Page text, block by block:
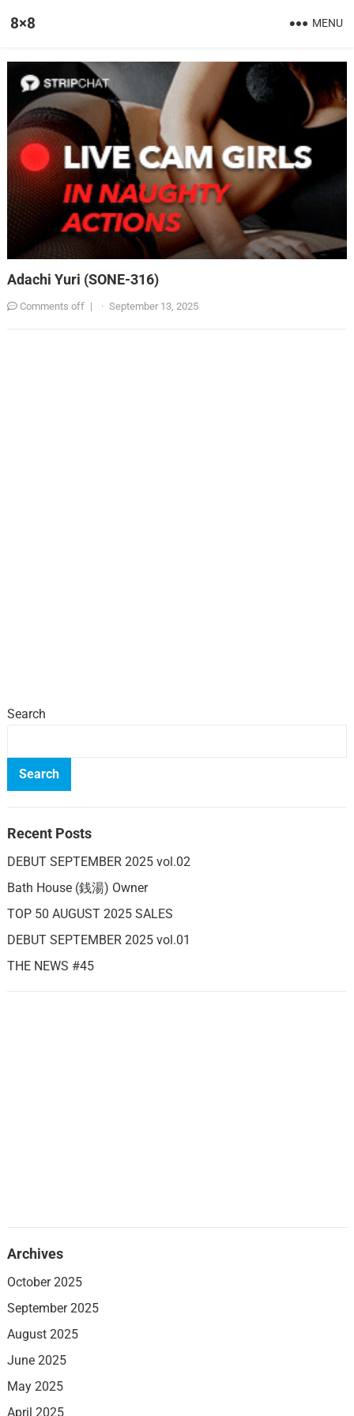
8×8 MENU
Adachi Yuri (SONE-316)
Comments off | · September 13, 2025
Search
Search
Recent Posts
DEBUT SEPTEMBER 2025 vol.02
Bath House (銭湯) Owner
TOP 50 AUGUST 2025 SALES
DEBUT SEPTEMBER 2025 vol.01
THE NEWS #45
Archives
October 2025
September 2025
August 2025
June 2025
May 2025
April 2025